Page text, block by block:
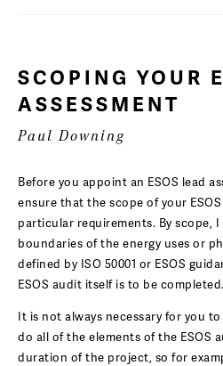
SCOPING YOUR
ASSESSMENT
Paul Downing
Before you appoint an ESOS lead
ensure that the scope of your
particular requirements. By scope, I
boundaries of the energy uses or
defined by ISO 50001 or ESOS
ESOS audit itself is to be completed.
It is not always necessary for you
do all of the elements of the
duration of the project, so for